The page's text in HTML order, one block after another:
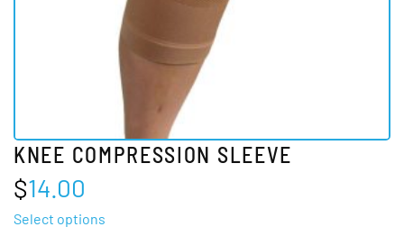
the
product
page
KNEE COMPRESSION SLEEVE
$14.00
Select options